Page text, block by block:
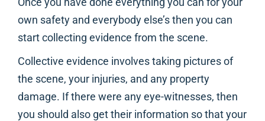
own safety and everybody else’s then you can
start collecting evidence from the scene.
Collective evidence involves taking pictures of
the scene, your injuries, and any property
damage. If there were any eye-witnesses, then
you should also get their information so that your